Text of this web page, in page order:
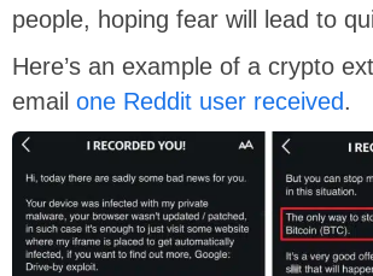
people, hoping fear will lead to
Here’s an example of a crypto
email one Reddit user received.